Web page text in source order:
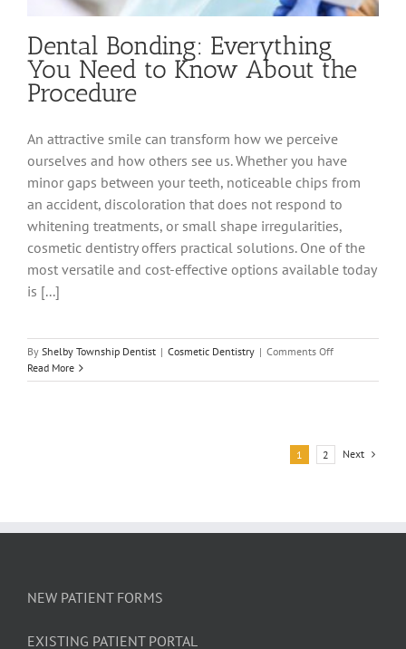
Dental Bonding: Everything
You Need to Know About the
Procedure
An attractive smile can transform how we perceive
ourselves and how others see us. Whether you have
minor gaps between your teeth, noticeable chips from
an accident, discoloration that does not respond to
whitening treatments, or small shape irregularities,
cosmetic dentistry offers practical solutions. One of the
most versatile and cost-effective options available today
is [...]
By Shelby Township Dentist | Cosmetic Dentistry | Comments Offon
Bonding:
to
Know
Read More
1 2 Next
NEW PATIENT FORMS
EXISTING PATIENT PORTAL